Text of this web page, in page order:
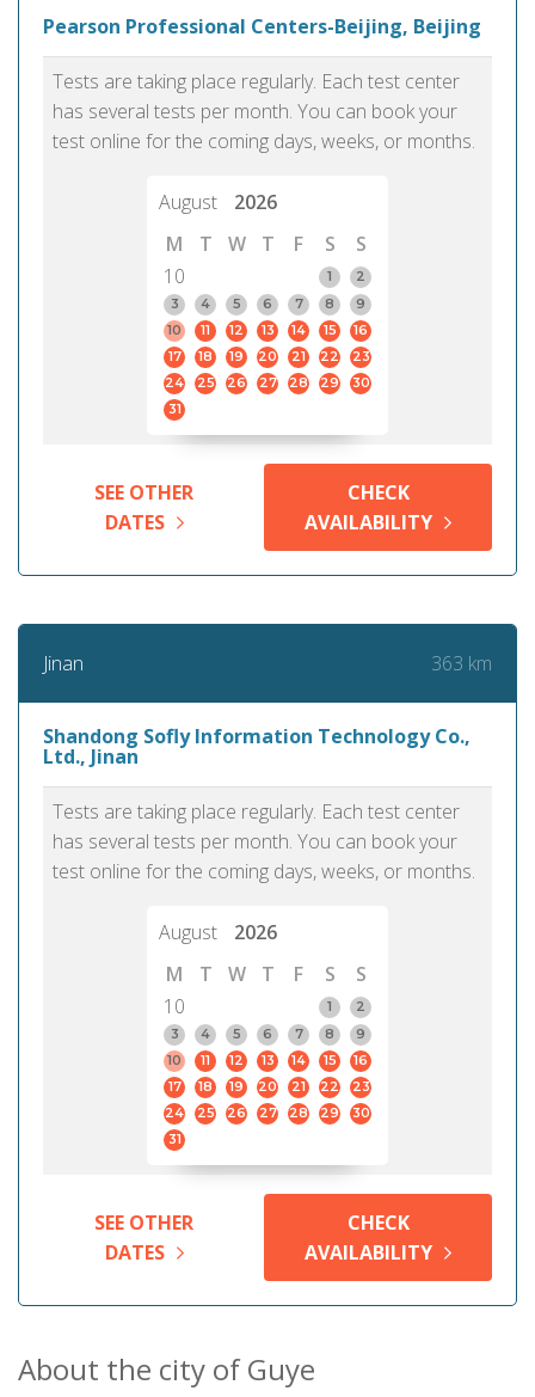
Pearson Professional Centers-Beijing, Beijing
Tests are taking place regularly. Each test center
has several tests per month. You can book your
test online for the coming days, weeks, or months.
August
2026
M
T W T F S
S
10
1
2
3
4 5 6 7 8
9
10
11 12 13 14 15
16
17
18 19 20 21 22
23
24
25 26 27 28 29
30
31
SEE OTHER
DATES
CHECK
AVAILABILITY
Jinan 363 km
Shandong Sofly Information Technology Co.,
Ltd., Jinan
Tests are taking place regularly. Each test center
has several tests per month. You can book your
test online for the coming days, weeks, or months.
August
2026
M
T W T F S
S
10
1
2
3
4 5 6 7 8
9
10
11 12 13 14 15
16
17
18 19 20 21 22
23
24
25 26 27 28 29
30
31
SEE OTHER
DATES
CHECK
AVAILABILITY
About the city of Guye